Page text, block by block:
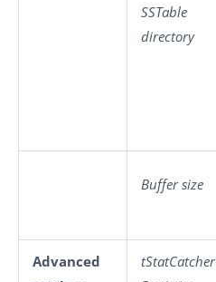
SSTable
directory
Buffer size
Advanced
tStatCatcher